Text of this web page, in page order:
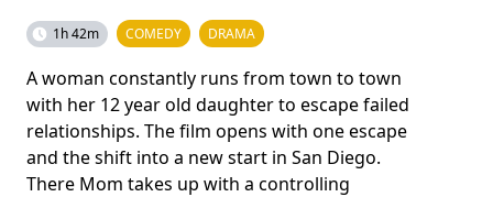
1h 42m COMEDY DRAMA
A woman constantly runs from town to town
with her 12 year old daughter to escape failed
relationships. The film opens with one escape
and the shift into a new start in San Diego.
There Mom takes up with a controlling